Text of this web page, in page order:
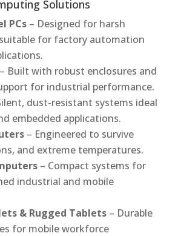
Solutions
PCs – Designed for harsh
for factory automation
– Built with robust enclosures and
for industrial performance.
dust-resistant systems ideal
embedded applications.
– Engineered to survive
and extreme temperatures.
– Compact systems for
industrial and mobile
& Rugged Tablets – Durable
for mobile workforce